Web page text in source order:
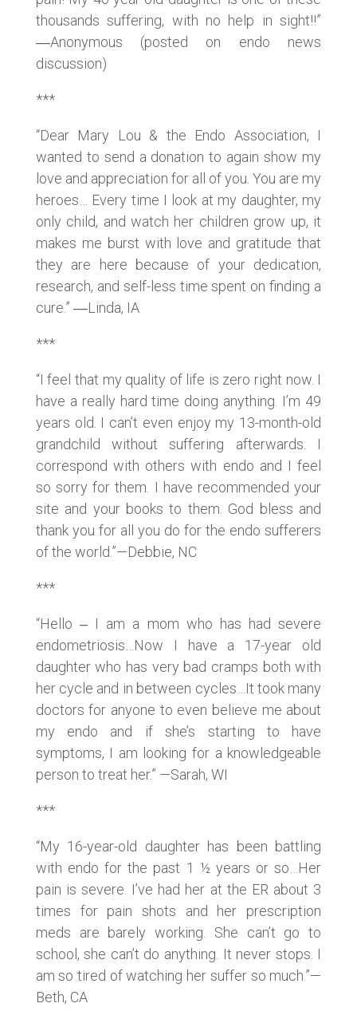
thousands suffering, with no help in sight!!”
―Anonymous (posted on endo news
discussion)
***
“Dear Mary Lou & the Endo Association, I
wanted to send a donation to again show my
love and appreciation for all of you. You are my
heroes… Every time I look at my daughter, my
only child, and watch her children grow up, it
makes me burst with love and gratitude that
they are here because of your dedication,
research, and self-less time spent on finding a
cure.” ―Linda, IA
***
“I feel that my quality of life is zero right now. I
have a really hard time doing anything. I’m 49
years old. I can’t even enjoy my 13-month-old
grandchild without suffering afterwards. I
correspond with others with endo and I feel
so sorry for them. I have recommended your
site and your books to them. God bless and
thank you for all you do for the endo sufferers
of the world.”—Debbie, NC
***
“Hello ‒ I am a mom who has had severe
endometriosis…Now I have a 17-year old
daughter who has very bad cramps both with
her cycle and in between cycles…It took many
doctors for anyone to even believe me about
my endo and if she’s starting to have
symptoms, I am looking for a knowledgeable
person to treat her.” —Sarah, WI
***
“My 16-year-old daughter has been battling
with endo for the past 1 ½ years or so…Her
pain is severe. I’ve had her at the ER about 3
times for pain shots and her prescription
meds are barely working. She can’t go to
school, she can’t do anything. It never stops. I
am so tired of watching her suffer so much.”—
Beth, CA